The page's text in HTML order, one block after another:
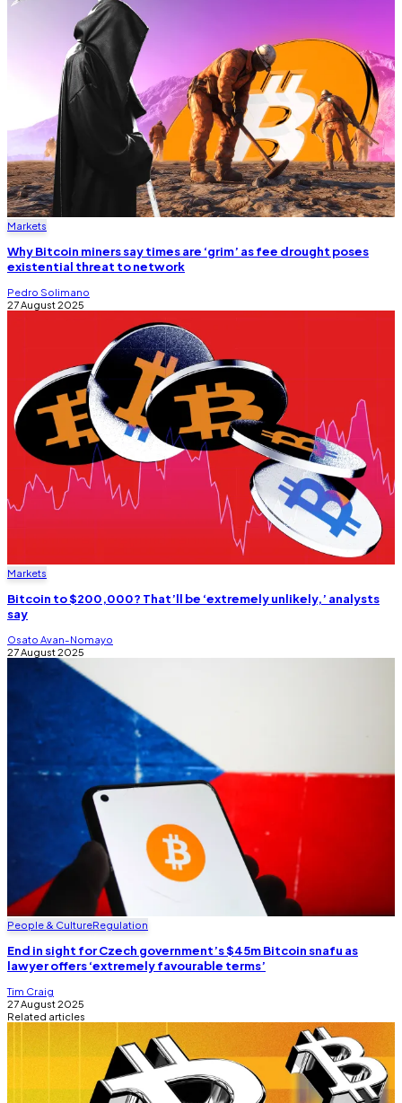
Markets
Why Bitcoin miners say times are ‘grim’ as fee drought poses
existential threat to network
Pedro Solimano
27 August 2025
Markets
Bitcoin to $200,000? That’ll be ‘extremely unlikely,’ analysts
say
Osato Avan-Nomayo
27 August 2025
People & CultureRegulation
End in sight for Czech government’s $45m Bitcoin snafu as
lawyer offers ‘extremely favourable terms’
Tim Craig
27 August 2025
Related articles